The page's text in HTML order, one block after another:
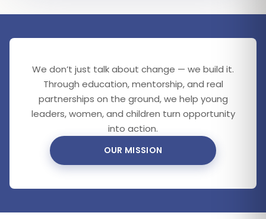
We don’t just talk about change — we build it.
Through education, mentorship, and real
partnerships on the ground, we help young
leaders, women, and children turn opportunity
into action.
OUR MISSION